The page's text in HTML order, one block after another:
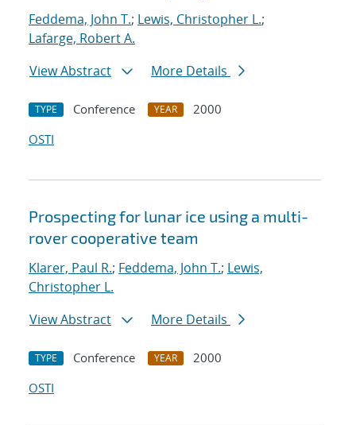
Feddema, John T.; Lewis, Christopher L.;
Lafarge, Robert A.
View Abstract
More Details
TYPE Conference YEAR
2000
OSTI
Prospecting for lunar ice using a multi-
rover cooperative team
Klarer, Paul R.; Feddema, John T.; Lewis,
Christopher L.
View Abstract
More Details
TYPE Conference YEAR
2000
OSTI